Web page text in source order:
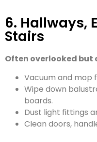
6. Hallways,
Stairs
Often overlooked
Vacuum and mop
Wipe down
boards.
Dust light fittings
Clean doors,